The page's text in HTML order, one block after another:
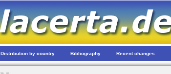
Distribution by country Bibliography Recent changes